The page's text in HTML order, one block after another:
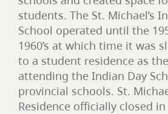
students. The St. Michael’s
School operated until the
1960’s at which time it was
to a student residence as
attending the Indian Day
provincial schools. St.
Residence officially closed in